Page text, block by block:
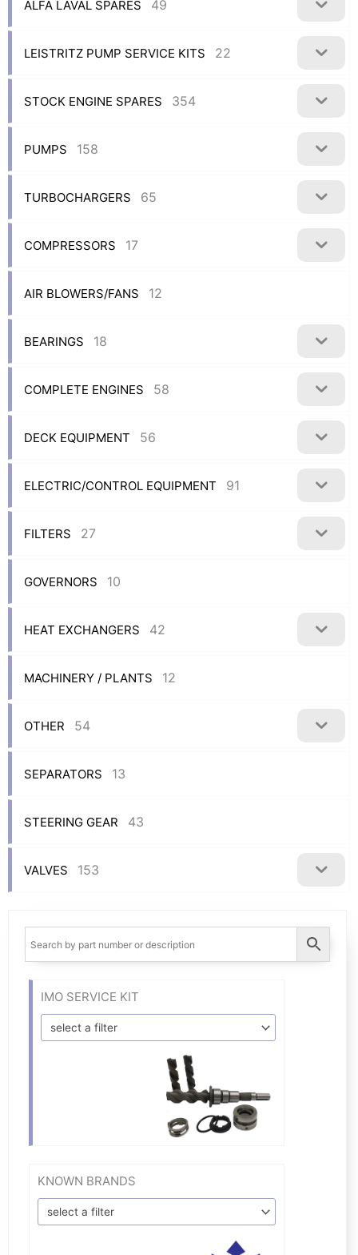
ALFA LAVAL SPARES 49
LEISTRITZ PUMP SERVICE KITS 22
STOCK ENGINE SPARES 354
PUMPS 158
TURBOCHARGERS 65
COMPRESSORS 17
AIR BLOWERS/FANS 12
BEARINGS 18
COMPLETE ENGINES 58
DECK EQUIPMENT 56
ELECTRIC/CONTROL EQUIPMENT 91
FILTERS 27
GOVERNORS 10
HEAT EXCHANGERS 42
MACHINERY / PLANTS 12
OTHER 54
SEPARATORS 13
STEERING GEAR 43
VALVES 153
IMO SERVICE KIT
select a filter
KNOWN BRANDS
select a filter